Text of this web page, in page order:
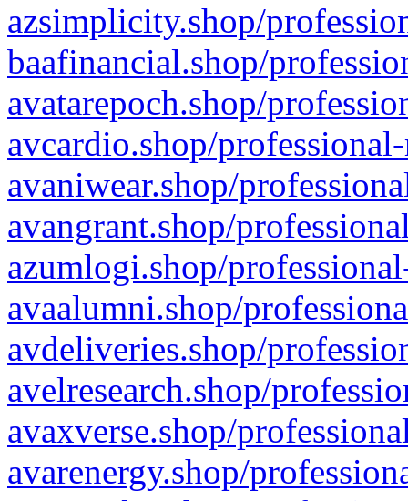
azsimplicity.shop/
baafinancial.shop/
avatarepoch.shop/
avcardio.shop/
avaniwear.shop/
avangrant.shop/
azumlogi.shop/
avaalumni.shop/
avdeliveries.shop/
avelresearch.shop/
avaxverse.shop/
avarenergy.shop/